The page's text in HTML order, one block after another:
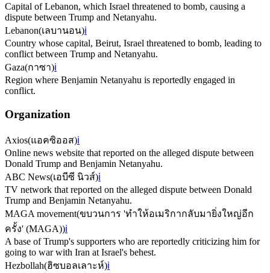
Capital of Lebanon, which Israel threatened to bomb, causing a
dispute between Trump and Netanyahu.
Lebanon(เลบานอน)ℹ️
Country whose capital, Beirut, Israel threatened to bomb, leading to
conflict between Trump and Netanyahu.
Gaza(กาซา)ℹ️
Region where Benjamin Netanyahu is reportedly engaged in
conflict.
Organization
Axios(แอคซิออส)ℹ️
Online news website that reported on the alleged dispute between
Donald Trump and Benjamin Netanyahu.
ABC News(เอบีซี นิวส์)ℹ️
TV network that reported on the alleged dispute between Donald
Trump and Benjamin Netanyahu.
MAGA movement(ขบวนการ 'ทำให้อเมริกากลับมายิ่งใหญ่อีก
ครั้ง' (MAGA))ℹ️
A base of Trump's supporters who are reportedly criticizing him for
going to war with Iran at Israel's behest.
Hezbollah(ฮิซบอลเลาะห์)ℹ️